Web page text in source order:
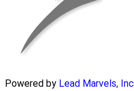
Powered by Lead Marvels, Inc